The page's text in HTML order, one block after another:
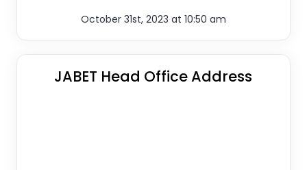
October 31st, 2023 at 10:50 am
JABET Head Office Address